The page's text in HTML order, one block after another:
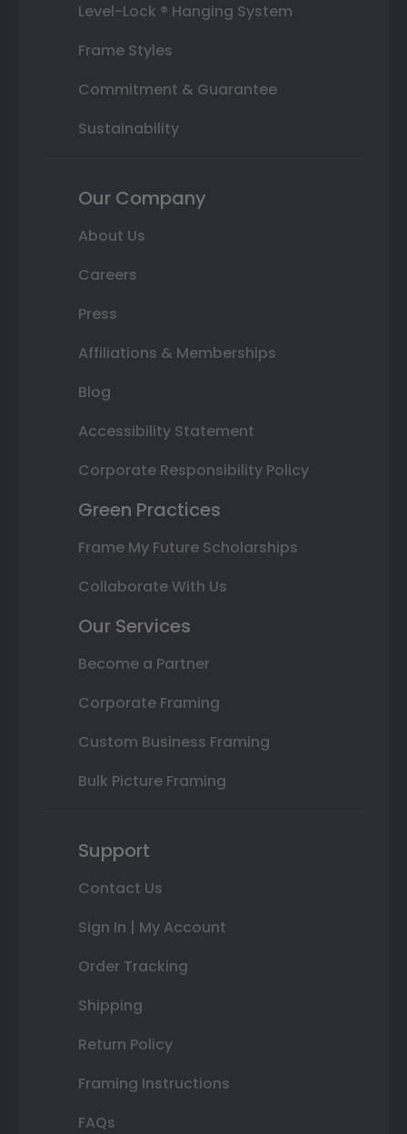
Level-Lock ® Hanging System
Frame Styles
Commitment & Guarantee
Sustainability
Our Company
About Us
Careers
Press
Affiliations & Memberships
Blog
Accessibility Statement
Corporate Responsibility Policy
Green Practices
Frame My Future Scholarships
Collaborate With Us
Our Services
Become a Partner
Corporate Framing
Custom Business Framing
Bulk Picture Framing
Support
Contact Us
Sign In | My Account
Order Tracking
Shipping
Return Policy
Framing Instructions
FAQs